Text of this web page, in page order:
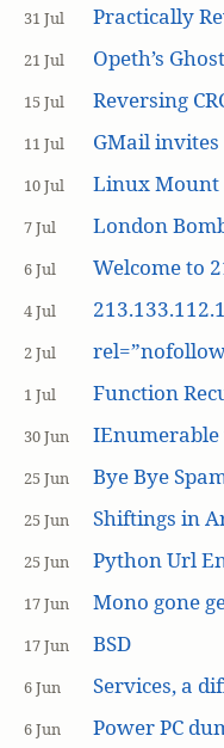
31 Jul Practically
21 Jul Opeth’s
15 Jul Reversing
11 Jul GMail invites
10 Jul Linux Mount
7 Jul London
6 Jul Welcome to
4 Jul
2 Jul
1 Jul Function
30 Jun
25 Jun Bye Bye
25 Jun Shiftings in
25 Jun Python Url
17 Jun Mono gone
17 Jun BSD
6 Jun Services, a
6 Jun Power PC